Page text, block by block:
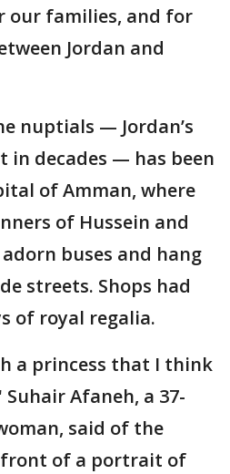
families, and for
Jordan and
nuptials — Jordan’s
in decades — has been
of Amman, where
of Hussein and
buses and hang
streets. Shops had
of royal regalia.
a princess that I think
Afaneh, a 37-
said of the
of a portrait of